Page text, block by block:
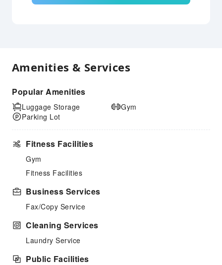
Amenities & Services
Popular Amenities
Luggage Storage
Parking Lot
Gym
Fitness Facilities
Gym
Fitness Facilities
Business Services
Fax/Copy Service
Cleaning Services
Laundry Service
Public Facilities